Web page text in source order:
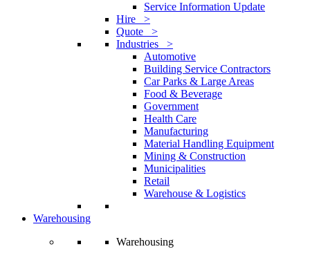
Service Information Update
Hire >
Quote >
Industries >
Automotive
Building Service Contractors
Car Parks & Large Areas
Food & Beverage
Government
Health Care
Manufacturing
Material Handling Equipment
Mining & Construction
Municipalities
Retail
Warehouse & Logistics
Warehousing
Warehousing